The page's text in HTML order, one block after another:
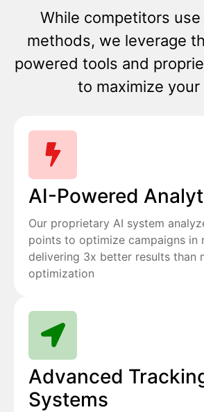
While competitors
methods, we leverage
powered tools and
to maximize your
AI-Powered
Our proprietary AI system
points to optimize campaigns in
delivering 3x better results than
optimization
Advanced
Systems